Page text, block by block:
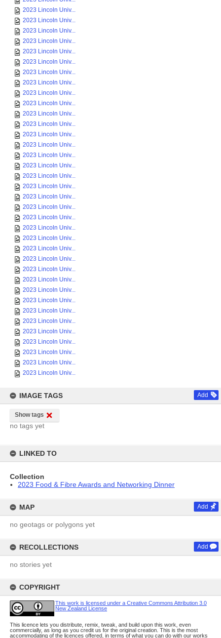
2023 Lincoln Univ...
2023 Lincoln Univ...
2023 Lincoln Univ...
2023 Lincoln Univ...
2023 Lincoln Univ...
2023 Lincoln Univ...
2023 Lincoln Univ...
2023 Lincoln Univ...
2023 Lincoln Univ...
2023 Lincoln Univ...
2023 Lincoln Univ...
2023 Lincoln Univ...
2023 Lincoln Univ...
2023 Lincoln Univ...
2023 Lincoln Univ...
2023 Lincoln Univ...
2023 Lincoln Univ...
2023 Lincoln Univ...
2023 Lincoln Univ...
2023 Lincoln Univ...
2023 Lincoln Univ...
2023 Lincoln Univ...
2023 Lincoln Univ...
2023 Lincoln Univ...
2023 Lincoln Univ...
2023 Lincoln Univ...
2023 Lincoln Univ...
2023 Lincoln Univ...
2023 Lincoln Univ...
2023 Lincoln Univ...
2023 Lincoln Univ...
2023 Lincoln Univ...
2023 Lincoln Univ...
2023 Lincoln Univ...
2023 Lincoln Univ...
2023 Lincoln Univ...
IMAGE TAGS Add
Show tags
no tags yet
LINKED TO
Collection
2023 Food & Fibre Awards and Networking Dinner
MAP Add
no geotags or polygons yet
RECOLLECTIONS Add
no stories yet
COPYRIGHT
This work is licensed under a Creative Commons Attribution 3.0
New Zealand License
This licence lets you distribute, remix, tweak, and build upon this work, even
commercially, as long as you credit us for the original creation. This is the most
accommodating of the licences offered, in terms of what you can do with our works